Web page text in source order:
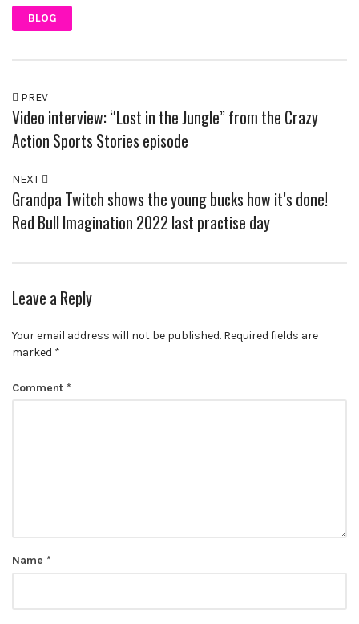
BLOG
PREV
Video interview: “Lost in the Jungle” from the Crazy
Action Sports Stories episode
NEXT
Grandpa Twitch shows the young bucks how it’s done!
Red Bull Imagination 2022 last practise day
Leave a Reply
Your email address will not be published. Required fields are
marked *
Comment *
Name *